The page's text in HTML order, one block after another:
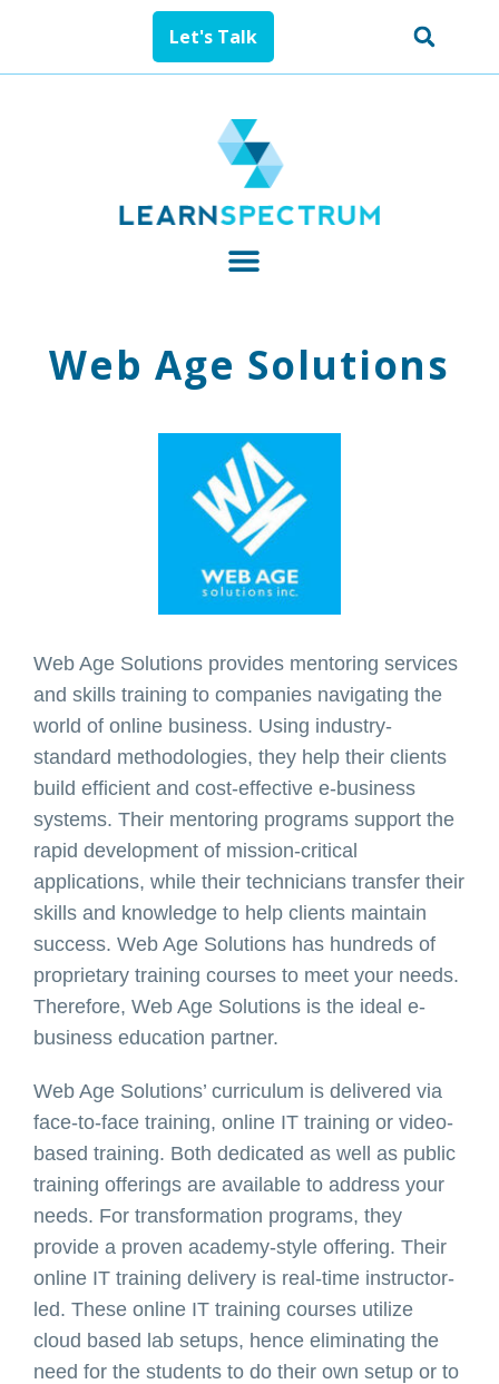
Let's Talk
Web Age Solutions
Web Age Solutions provides mentoring services
and skills training to companies navigating the
world of online business. Using industry-
standard methodologies, they help their clients
build efficient and cost-effective e-business
systems. Their mentoring programs support the
rapid development of mission-critical
applications, while their technicians transfer their
skills and knowledge to help clients maintain
success. Web Age Solutions has hundreds of
proprietary training courses to meet your needs.
Therefore, Web Age Solutions is the ideal e-
business education partner.
Web Age Solutions’ curriculum is delivered via
face-to-face training, online IT training or video-
based training. Both dedicated as well as public
training offerings are available to address your
needs. For transformation programs, they
provide a proven academy-style offering. Their
online IT training delivery is real-time instructor-
led. These online IT training courses utilize
cloud based lab setups, hence eliminating the
need for the students to do their own setup or to